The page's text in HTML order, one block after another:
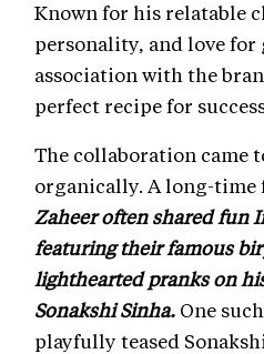
Known for his relatable
personality, and love for
association with the
perfect recipe for
The collaboration came
organically. A long-time
Zaheer often shared fun
featuring their famous
lighthearted pranks on
Sonakshi Sinha. One
playfully teased